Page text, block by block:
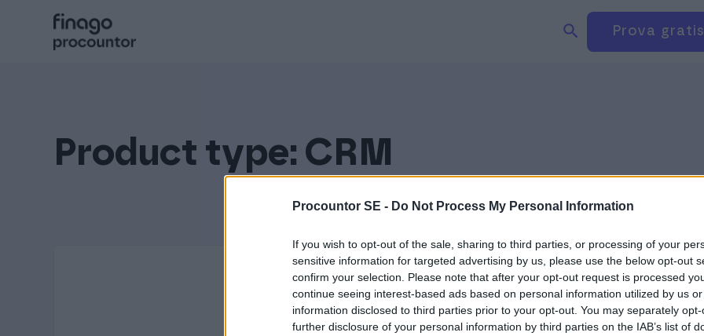
Procountor SE - Do Not Process My Personal Information
If you wish to opt-out of the sale, sharing to third parties, or processing of your
sensitive information for targeted advertising by us, please use the below opt-out
confirm your selection. Please note that after your opt-out request is processed
continue seeing interest-based ads based on personal information utilized by us
information disclosed to third parties prior to your opt-out. You may separately
further disclosure of your personal information by third parties on the IAB’s list of
Prova gratis
BOKFÖRING
Product type: CRM
Sök produkter på webbplatsen
Signatur